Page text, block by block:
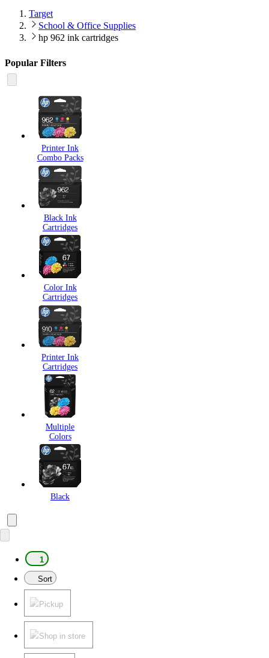
Target
School & Office Supplies
hp 962 ink cartridges
Popular Filters
Printer Ink
Combo Packs
Black Ink
Cartridges
Color Ink
Cartridges
Printer Ink
Cartridges
Multiple
Colors
Black
1
Sort
Pickup
Shop in store